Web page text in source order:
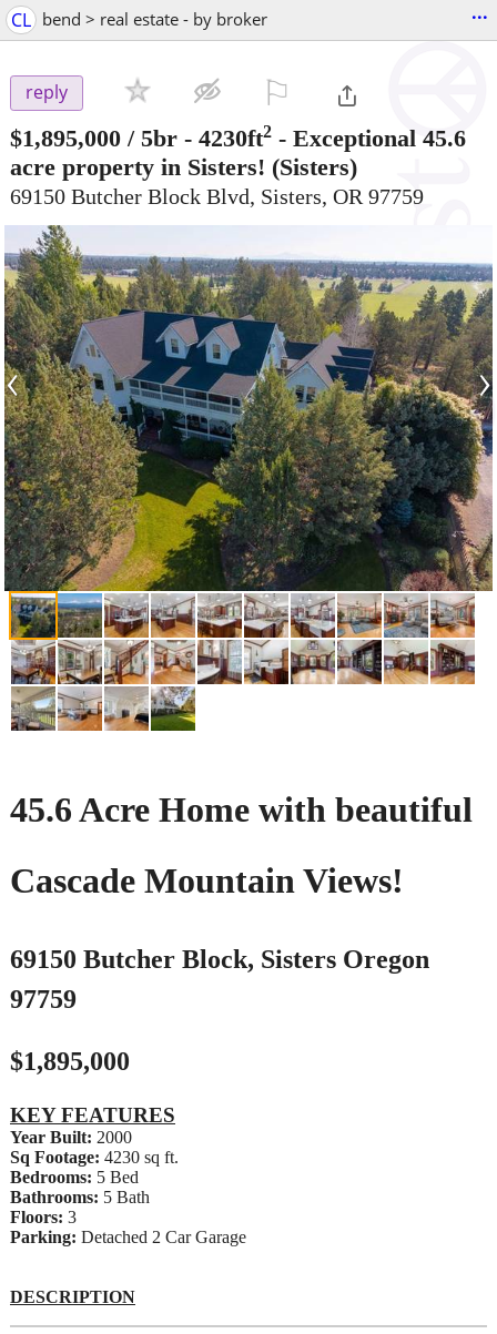
CL bend > real estate - by broker ...
reply
$1,895,000 / 5br - 4230ft2 - Exceptional 45.6
acre property in Sisters! (Sisters)
69150 Butcher Block Blvd, Sisters, OR 97759
‹ ›
45.6 Acre Home with beautiful
Cascade Mountain Views!
69150 Butcher Block, Sisters Oregon
97759
$1,895,000
KEY FEATURES
Year Built: 2000
Sq Footage: 4230 sq ft.
Bedrooms: 5 Bed
Bathrooms: 5 Bath
Floors: 3
Parking: Detached 2 Car Garage
DESCRIPTION